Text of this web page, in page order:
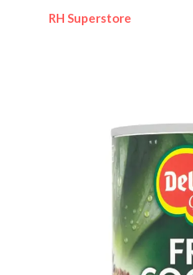
RH Superstore